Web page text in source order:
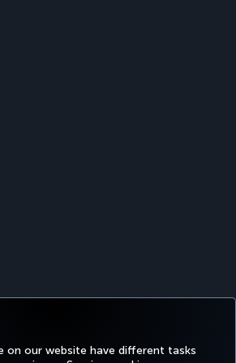
on our website have different tasks